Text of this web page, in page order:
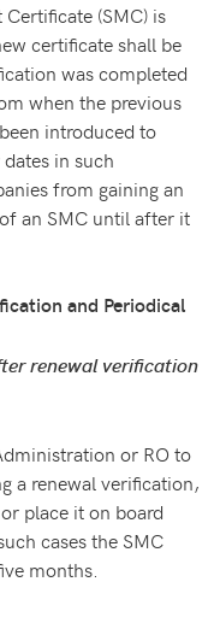
(SMC) is
certificate shall be
was completed
when the previous
introduced to
in such
from gaining an
an SMC until after it
and Periodical
renewal verification
or RO to
a renewal verification,
place it on board
cases the SMC
months.